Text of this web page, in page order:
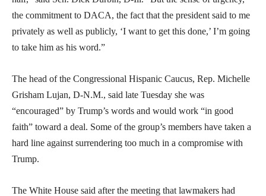
the commitment to DACA, the fact that the president said to me
privately as well as publicly, ‘I want to get this done,’ I’m going
to take him as his word.”
The head of the Congressional Hispanic Caucus, Rep. Michelle
Grisham Lujan, D-N.M., said late Tuesday she was
“encouraged” by Trump’s words and would work “in good
faith” toward a deal. Some of the group’s members have taken a
hard line against surrendering too much in a compromise with
Trump.
The White House said after the meeting that lawmakers had